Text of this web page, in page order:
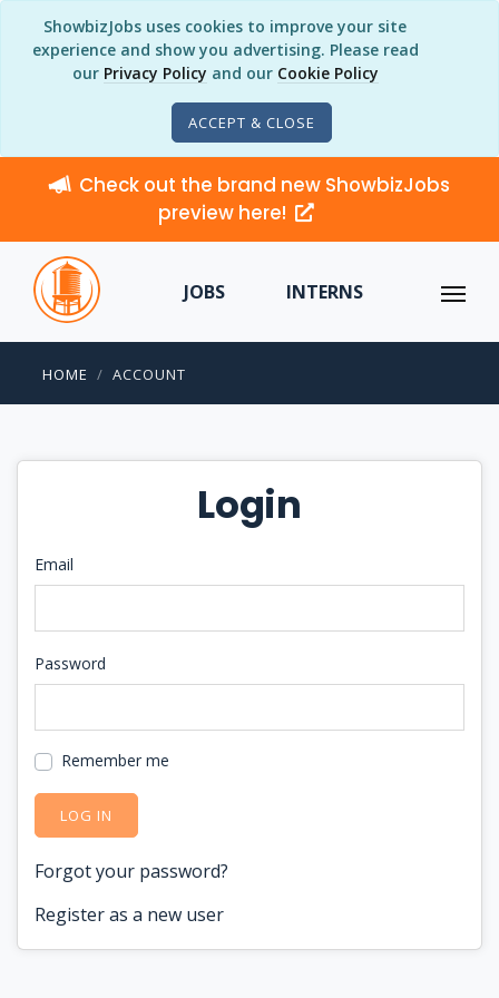
ShowbizJobs uses cookies to improve your site
experience and show you advertising. Please read
our Privacy Policy and our Cookie Policy
ACCEPT & CLOSE
Check out the brand new ShowbizJobs
preview here!
JOBS INTERNS
HOME ACCOUNT
Login
Email
Password
Remember me
LOG IN
Forgot your password?
Register as a new user